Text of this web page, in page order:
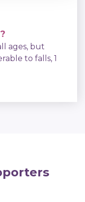
ages, but
to falls, 1